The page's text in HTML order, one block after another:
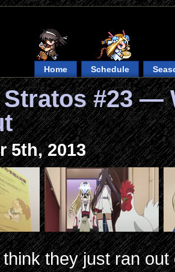
Home Schedule
#23 —
5th, 2013
they just ran